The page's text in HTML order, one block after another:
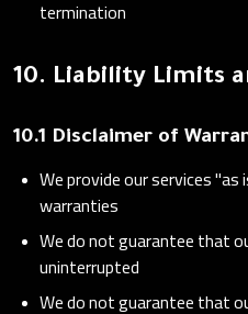
termination
10. Liability Limits
10.1 Disclaimer of
We provide our services
warranties
We do not guarantee that
uninterrupted
We do not guarantee that